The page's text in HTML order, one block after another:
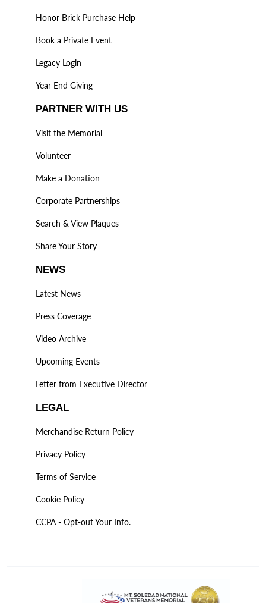
Honor Brick Purchase Help
Book a Private Event
Legacy Login
Year End Giving
PARTNER WITH US
Visit the Memorial
Volunteer
Make a Donation
Corporate Partnerships
Search & View Plaques
Share Your Story
NEWS
Latest News
Press Coverage
Video Archive
Upcoming Events
Letter from Executive Director
LEGAL
Merchandise Return Policy
Privacy Policy
Terms of Service
Cookie Policy
CCPA - Opt-out Your Info.